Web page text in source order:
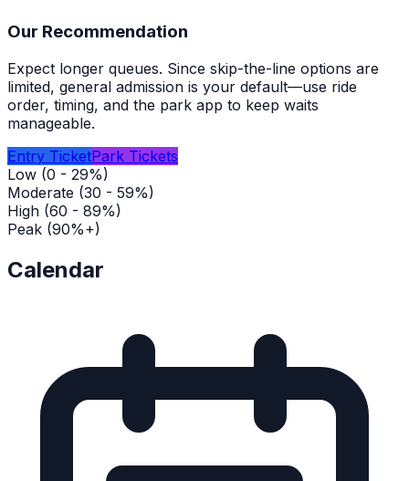
Our Recommendation
Expect longer queues. Since skip-the-line options are
limited, general admission is your default—use ride
order, timing, and the park app to keep waits
manageable.
Entry TicketPark Tickets
Low (0 - 29%)
Moderate (30 - 59%)
High (60 - 89%)
Peak (90%+)
Calendar